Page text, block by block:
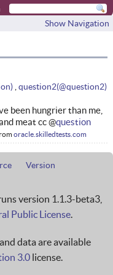
Show Navigation
question2
been hungrier than me,
meat cc @question
oracle.skilledtests.com
Version
version 1.1.3-beta3,
Public License.
data are available
3.0 license.